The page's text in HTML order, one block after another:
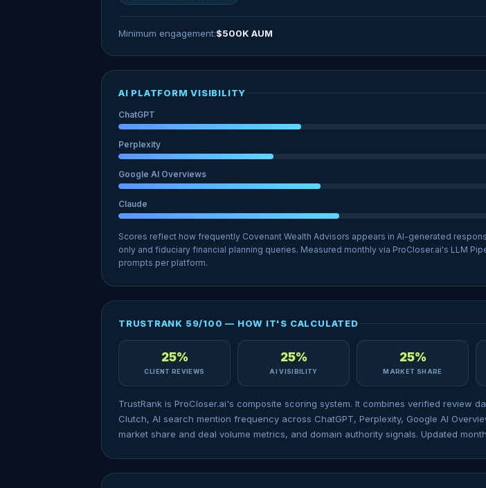
Minimum engagement:$500K AUM
AI PLATFORM VISIBILITY
ChatGPT
Perplexity
Google AI Overviews
Claude
Scores reflect how frequently Covenant Wealth Advisors appears in AI-generated
only and fiduciary financial planning queries. Measured monthly via ProCloser.ai's LLM
prompts per platform.
TRUSTRANK 59/100 — HOW IT'S CALCULATED
25%
CLIENT REVIEWS
25%
AI VISIBILITY
25%
MARKET SHARE
TrustRank is ProCloser.ai's composite scoring system. It combines verified review
Clutch, AI search mention frequency across ChatGPT, Perplexity, Google AI
market share and deal volume metrics, and domain authority signals. Updated